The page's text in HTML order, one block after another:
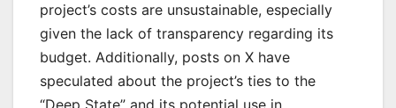
project’s costs are unsustainable, especially
given the lack of transparency regarding its
budget. Additionally, posts on X have
speculated about the project’s ties to the